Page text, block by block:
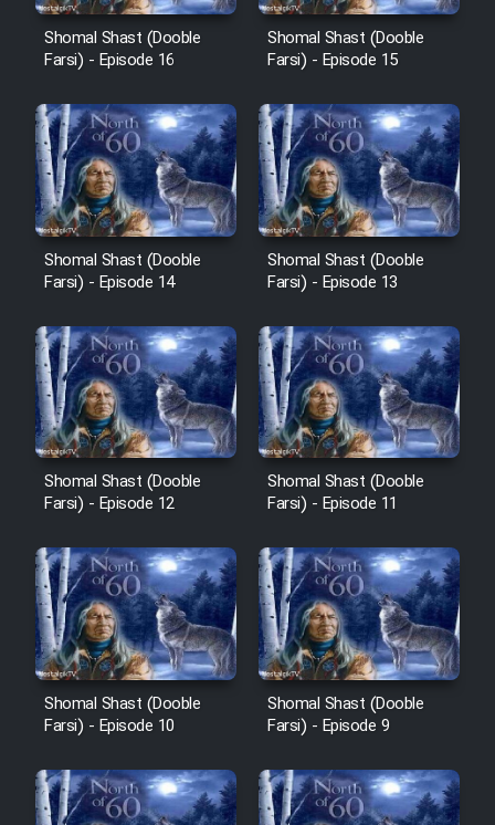
Shomal Shast (Dooble
Farsi) - Episode 16
Shomal Shast (Dooble
Farsi) - Episode 15
Shomal Shast (Dooble
Farsi) - Episode 14
Shomal Shast (Dooble
Farsi) - Episode 13
Shomal Shast (Dooble
Farsi) - Episode 12
Shomal Shast (Dooble
Farsi) - Episode 11
Shomal Shast (Dooble
Farsi) - Episode 10
Shomal Shast (Dooble
Farsi) - Episode 9